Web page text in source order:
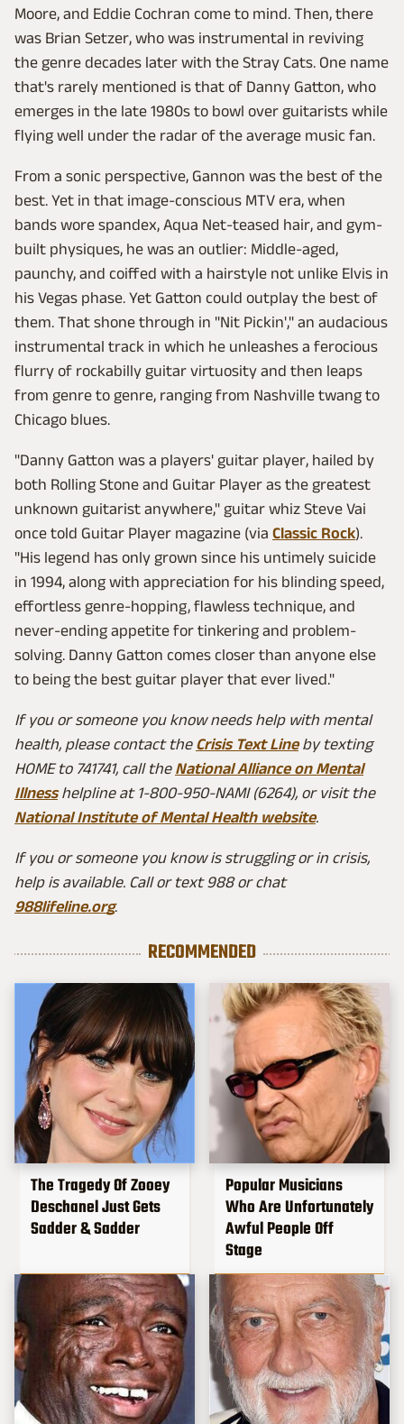
Moore, and Eddie Cochran come to mind. Then, there
was Brian Setzer, who was instrumental in reviving
the genre decades later with the Stray Cats. One name
that's rarely mentioned is that of Danny Gatton, who
emerges in the late 1980s to bowl over guitarists while
flying well under the radar of the average music fan.
From a sonic perspective, Gannon was the best of the
best. Yet in that image-conscious MTV era, when
bands wore spandex, Aqua Net-teased hair, and gym-
built physiques, he was an outlier: Middle-aged,
paunchy, and coiffed with a hairstyle not unlike Elvis in
his Vegas phase. Yet Gatton could outplay the best of
them. That shone through in "Nit Pickin'," an audacious
instrumental track in which he unleashes a ferocious
flurry of rockabilly guitar virtuosity and then leaps
from genre to genre, ranging from Nashville twang to
Chicago blues.
"Danny Gatton was a players' guitar player, hailed by
both Rolling Stone and Guitar Player as the greatest
unknown guitarist anywhere," guitar whiz Steve Vai
once told Guitar Player magazine (via Classic Rock).
"His legend has only grown since his untimely suicide
in 1994, along with appreciation for his blinding speed,
effortless genre-hopping, flawless technique, and
never-ending appetite for tinkering and problem-
solving. Danny Gatton comes closer than anyone else
to being the best guitar player that ever lived."
If you or someone you know needs help with mental
health, please contact the Crisis Text Line by texting
HOME to 741741, call the National Alliance on Mental
Illness helpline at 1-800-950-NAMI (6264), or visit the
National Institute of Mental Health website.
If you or someone you know is struggling or in crisis,
help is available. Call or text 988 or chat
988lifeline.org.
RECOMMENDED
The Tragedy Of Zooey
Deschanel Just Gets
Sadder & Sadder
Popular Musicians
Who Are Unfortunately
Awful People Off
Stage